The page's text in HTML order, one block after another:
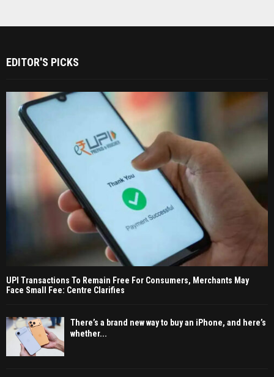
EDITOR'S PICKS
UPI Transactions To Remain Free For Consumers, Merchants May
Face Small Fee: Centre Clarifies
There’s a brand new way to buy an iPhone, and here’s
whether...